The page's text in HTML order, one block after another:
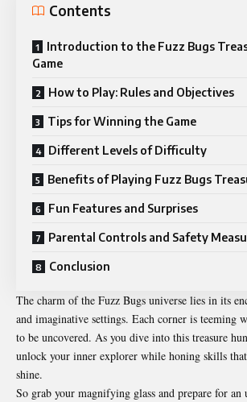
Contents
Introduction to the Fuzz Bugs
Game
How to Play: Rules and Objectives
Tips for Winning the Game
Different Levels of Difficulty
Benefits of Playing Fuzz Bugs
Fun Features and Surprises
Parental Controls and Safety
Conclusion
The charm of the Fuzz Bugs universe lies in its
and imaginative settings. Each corner is teeming
to be uncovered. As you dive into this treasure
unlock your inner explorer while honing skills
shine.
So grab your magnifying glass and prepare for an